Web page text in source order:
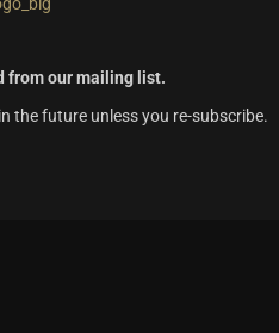
from our mailing list.
the future unless you re-subscribe.